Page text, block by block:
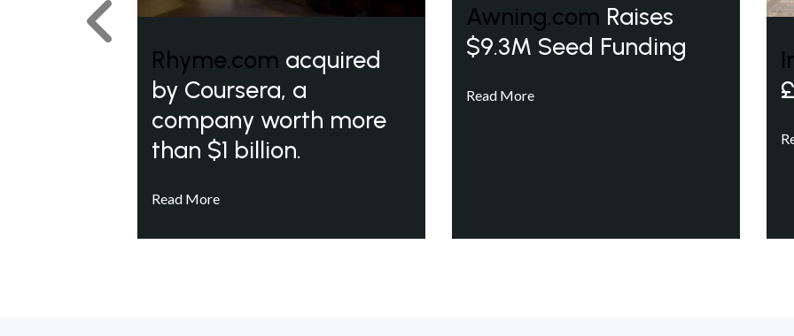
Rhyme.com acquired
by Coursera, a
company worth more
than $1 billion.
Read More
Awning.com Raises
$9.3M Seed Funding
Read More
Previous